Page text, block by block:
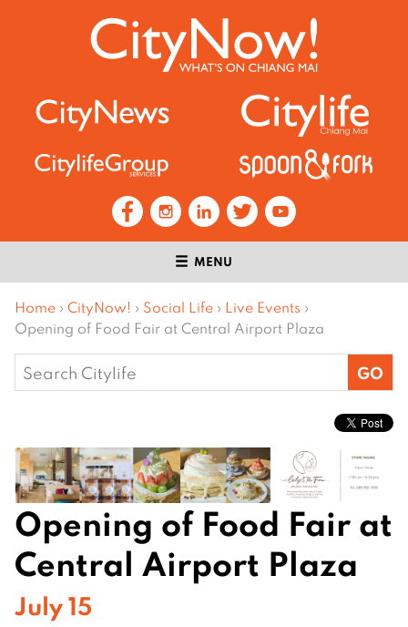
MENU
Home › CityNow! › Social Life › Live Events ›
Opening of Food Fair at Central Airport Plaza
Search
for:
Opening of Food Fair at
Central Airport Plaza
July 15